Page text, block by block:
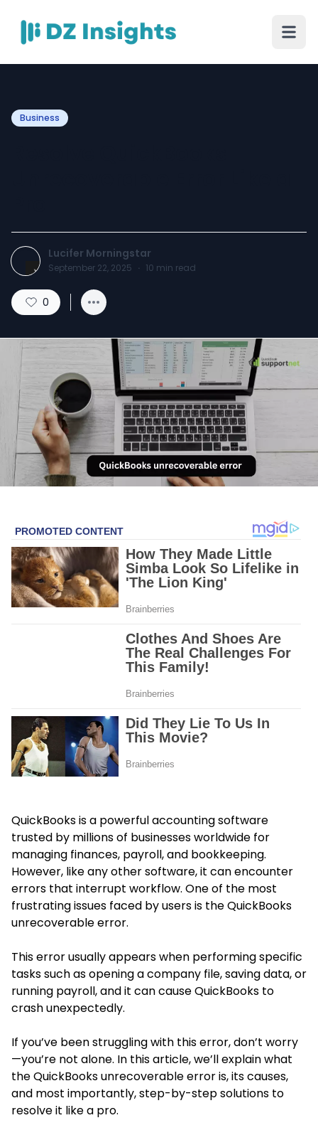
Business
Lucifer Morningstar
September 22, 2025 · 10 min read
0
QuickBooks is a powerful accounting software
trusted by millions of businesses worldwide for
managing finances, payroll, and bookkeeping.
However, like any other software, it can encounter
errors that interrupt workflow. One of the most
frustrating issues faced by users is the QuickBooks
unrecoverable error.
This error usually appears when performing specific
tasks such as opening a company file, saving data, or
running payroll, and it can cause QuickBooks to
crash unexpectedly.
If you’ve been struggling with this error, don’t worry
—you’re not alone. In this article, we’ll explain what
the QuickBooks unrecoverable error is, its causes,
and most importantly, step-by-step solutions to
resolve it like a pro.